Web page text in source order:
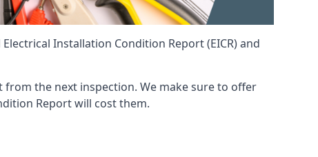
Installation Condition Report (EICR) and
from the next inspection. We make sure to offer
Report will cost them.